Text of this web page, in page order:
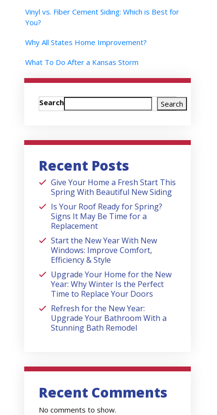
Vinyl vs. Fiber Cement Siding: Which is Best for
You?
Why All States Home Improvement?
What To Do After a Kansas Storm
Search Search
Recent Posts
Give Your Home a Fresh Start This
Spring With Beautiful New Siding
Is Your Roof Ready for Spring?
Signs It May Be Time for a
Replacement
Start the New Year With New
Windows: Improve Comfort,
Efficiency & Style
Upgrade Your Home for the New
Year: Why Winter Is the Perfect
Time to Replace Your Doors
Refresh for the New Year:
Upgrade Your Bathroom With a
Stunning Bath Remodel
Recent Comments
No comments to show.